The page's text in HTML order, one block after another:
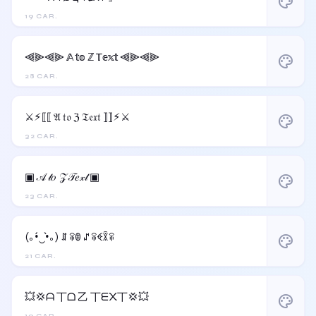
19 CAR.
28 CAR.
⫷⫸⫷⫸ 𝔸 𝕥𝕠 ℤ 𝕋𝕖𝕩𝕥 ⫷⫸⫷⫸ palette
32 CAR.
⚔︎⚡︎⟦⟦ 𝔄 𝔱𝔬 ℨ 𝔗𝔢𝔵𝔱 ⟧⟧⚡︎⚔︎ palette
23 CAR.
▣ 𝒜 𝓉𝑜 𝒵 𝒯𝑒𝓍𝓉 ▣ palette
21 CAR.
(｡•́‿•̀｡) ꁲ ꋖꂦ ꁴ ꋖꈼꇒꋖ palette
💥💢ᗩ 丅ᗝ 乙 丅ᗴ᙭丅💢💥 palette